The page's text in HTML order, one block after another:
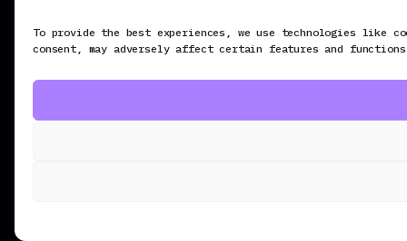
To provide the best experiences, we use technologies like
consent, may adversely affect certain features and